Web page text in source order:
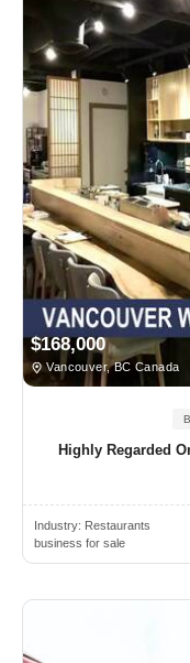
$168,000
Vancouver, BC Canada
Highly Regarded
Industry: Restaurants
business for sale